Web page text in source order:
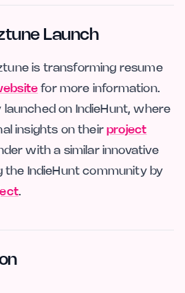
Launch
is transforming resume
for more information.
on IndieHunt, where
insights on theirproject
with a similar innovative
the IndieHunt community by
.